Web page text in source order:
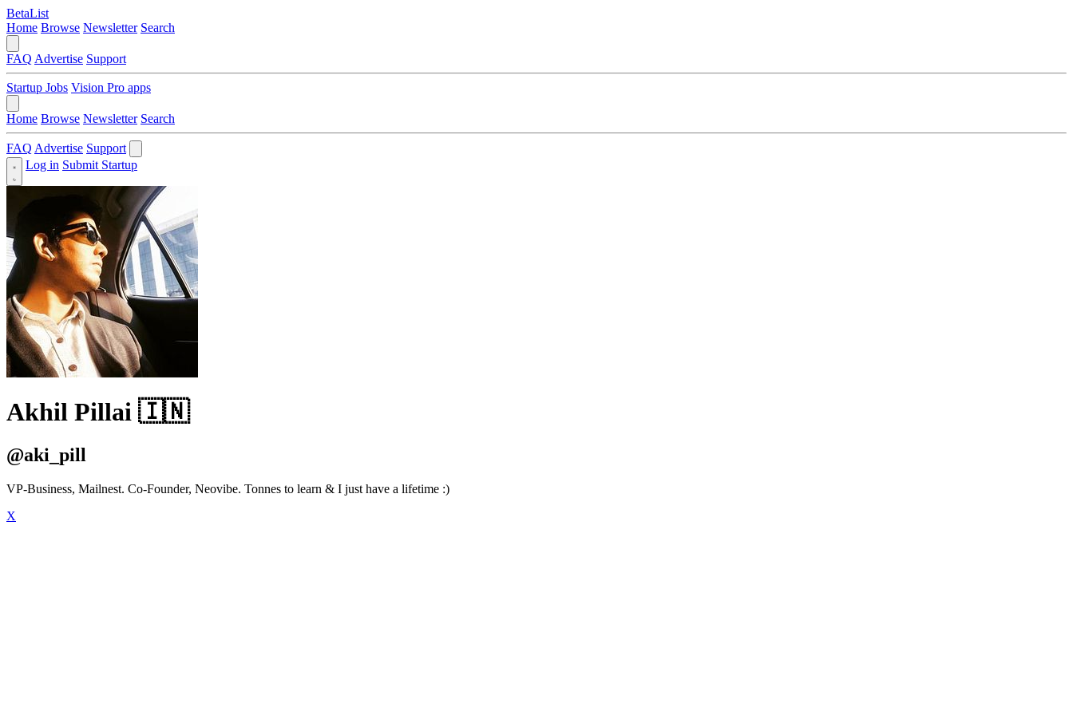
BetaList
Home Browse Newsletter Search
FAQ Advertise Support
Startup Jobs Vision Pro apps
Home Browse Newsletter Search
FAQ Advertise Support
Log in Submit Startup
Akhil Pillai 🇮🇳
@aki_pill
VP-Business, Mailnest. Co-Founder, Neovibe. Tonnes to learn & I just have a lifetime :)
X